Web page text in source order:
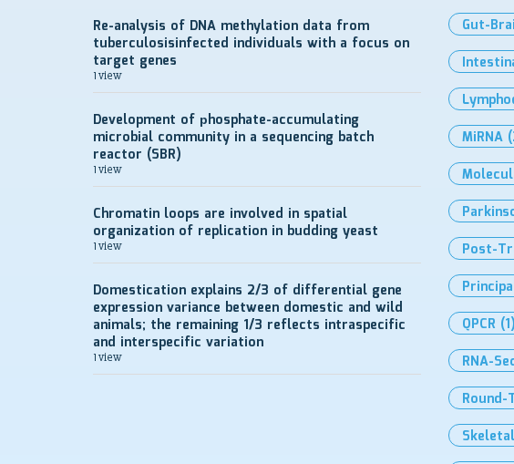
Re-analysis of DNA methylation data from
tuberculosisinfected individuals with a focus on
target genes
1 view
Development of рhosphate-accumulating
microbial community in a sequencing batch
reactor (SBR)
1 view
Chromatin loops are involved in spatial
organization of replication in budding yeast
1 view
Domestication explains 2/3 of differential gene
expression variance between domestic and wild
animals; the remaining 1/3 reflects intraspecific
and interspecific variation
1 view
Gut-
MiRNA
Post-
QPCR (1)
RNA-